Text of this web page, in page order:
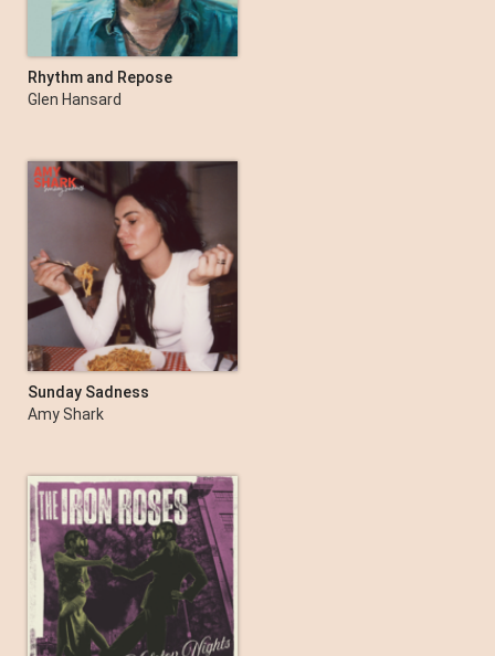
Rhythm and Repose
(Deluxe Edition)
Glen Hansard
Sunday Sadness
Amy Shark